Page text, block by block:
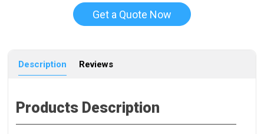
Get a Quote Now
Description Reviews
Products Description